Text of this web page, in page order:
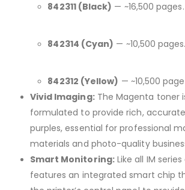
842311 (Black) — ~16,500 pages.
842314 (Cyan) — ~10,500 pages.
842312 (Yellow) — ~10,500
Vivid Imaging:The Magenta toner
formulated to provide rich,
purples, essential for professional
materials and photo-quality
Smart Monitoring:Like all IM
features an integrated smart chip